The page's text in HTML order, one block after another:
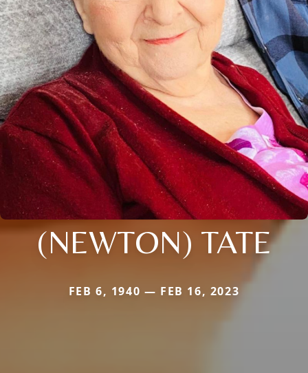
(NEWTON) TATE
FEB 6, 1940 — FEB 16, 2023